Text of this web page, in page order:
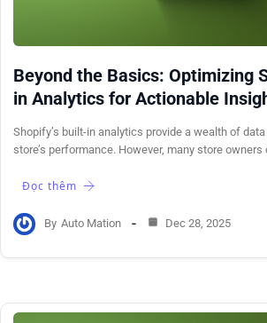
Beyond the Basics: Optimizing
in Analytics for Actionable
Shopify’s built-in analytics provide a wealth of
store’s performance. However, many store owners
Đọc thêm
By Auto Mation Dec 28, 2025